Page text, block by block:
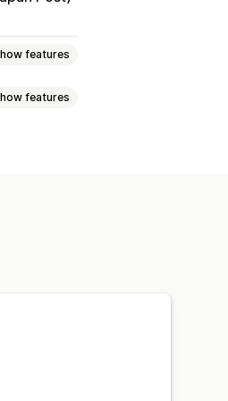
features
features